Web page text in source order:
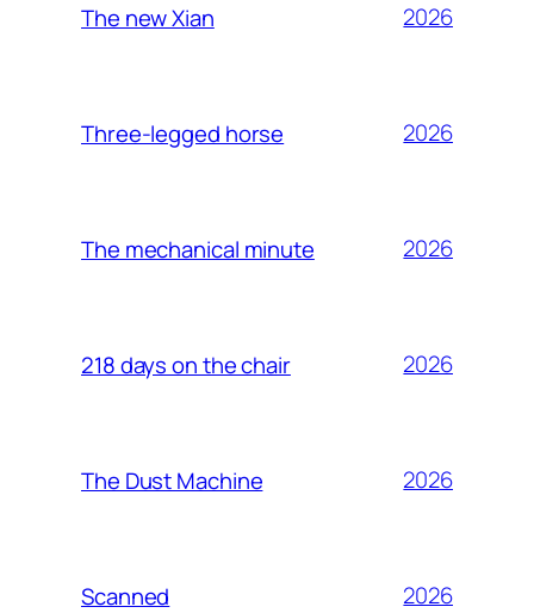
The new Xian 2026
Three-legged horse 2026
The mechanical minute 2026
218 days on the chair 2026
The Dust Machine 2026
Scanned 2026